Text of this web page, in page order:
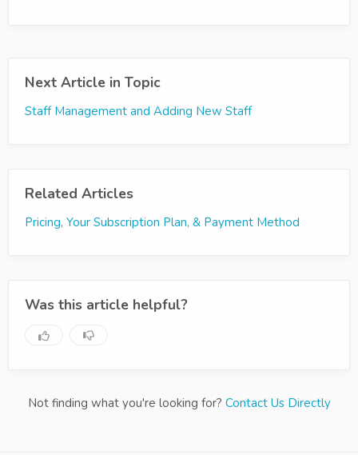
Next Article in Topic
Staff Management and Adding New Staff
Related Articles
Pricing, Your Subscription Plan, & Payment Method
Was this article helpful?
Not finding what you're looking for? Contact Us Directly